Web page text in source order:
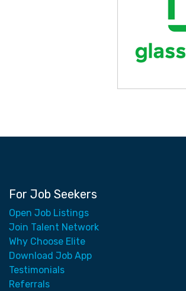
For Job Seekers
Open Job Listings
Join Talent Network
Why Choose Elite
Download Job App
Testimonials
Referrals